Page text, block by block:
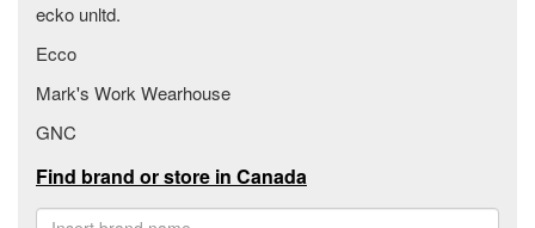
ecko unltd.
Ecco
Mark's Work Wearhouse
GNC
Find brand or store in Canada